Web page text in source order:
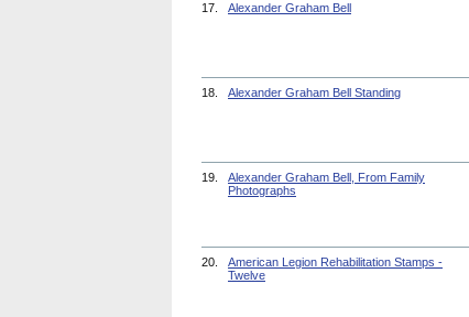
17. Alexander Graham Bell
18. Alexander Graham Bell Standing
19.
Alexander Graham Bell, From Family
Photographs
20.
American Legion Rehabilitation Stamps -
Twelve